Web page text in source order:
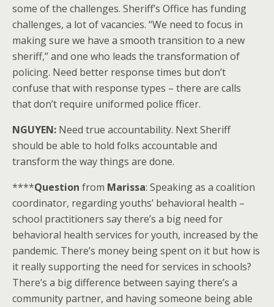
some of the challenges. Sheriff’s Office has funding
challenges, a lot of vacancies. “We need to focus in
making sure we have a smooth transition to a new
sheriff,” and one who leads the transformation of
policing. Need better response times but don’t
confuse that with response types – there are calls
that don’t require uniformed police fficer.
NGUYEN: Need true accountability. Next Sheriff
should be able to hold folks accountable and
transform the way things are done.
****Question from Marissa: Speaking as a coalition
coordinator, regarding youths’ behavioral health –
school practitioners say there’s a big need for
behavioral health services for youth, increased by the
pandemic. There’s money being spent on it but how is
it really supporting the need for services in schools?
There’s a big difference between saying there’s a
community partner, and having someone being able